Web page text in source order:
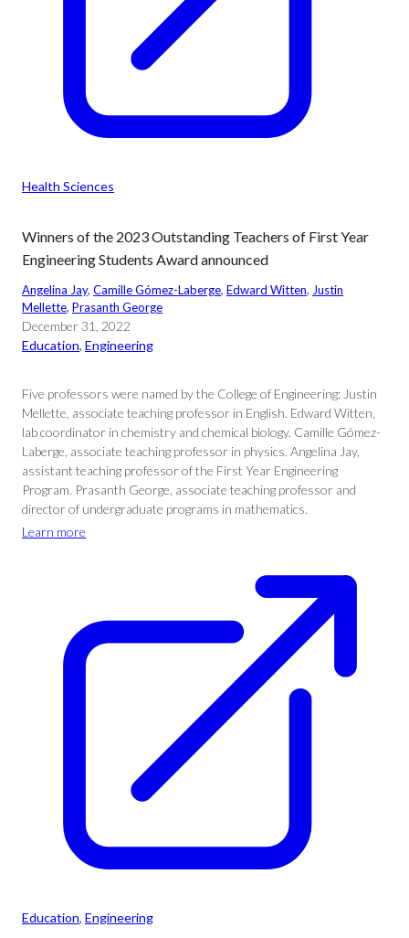
Health Sciences
Winners of the 2023 Outstanding Teachers of First Year
Engineering Students Award announced
Angelina Jay, Camille Gómez-Laberge, Edward Witten, Justin
Mellette, Prasanth George
December 31, 2022
Education, Engineering
Five professors were named by the College of Engineering: Justin
Mellette, associate teaching professor in English. Edward Witten,
lab coordinator in chemistry and chemical biology. Camille Gómez-
Laberge, associate teaching professor in physics. Angelina Jay,
assistant teaching professor of the First Year Engineering
Program. Prasanth George, associate teaching professor and
director of undergraduate programs in mathematics.
Learn more
Education, Engineering